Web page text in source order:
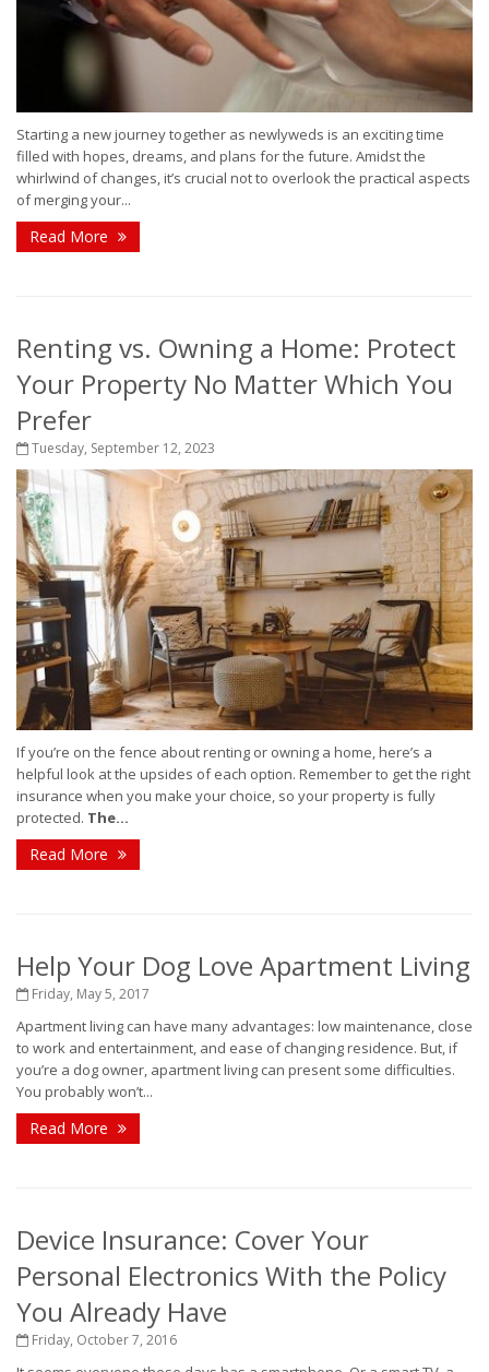
Starting a new journey together as newlyweds is an exciting time
filled with hopes, dreams, and plans for the future. Amidst the
whirlwind of changes, it’s crucial not to overlook the practical aspects
of merging your...
Read More
Renting vs. Owning a Home: Protect
Your Property No Matter Which You
Prefer
Tuesday, September 12, 2023
If you’re on the fence about renting or owning a home, here’s a
helpful look at the upsides of each option. Remember to get the right
insurance when you make your choice, so your property is fully
protected. The...
Read More
Help Your Dog Love Apartment Living
Friday, May 5, 2017
Apartment living can have many advantages: low maintenance, close
to work and entertainment, and ease of changing residence. But, if
you’re a dog owner, apartment living can present some difficulties.
You probably won’t...
Read More
Device Insurance: Cover Your
Personal Electronics With the Policy
You Already Have
Friday, October 7, 2016